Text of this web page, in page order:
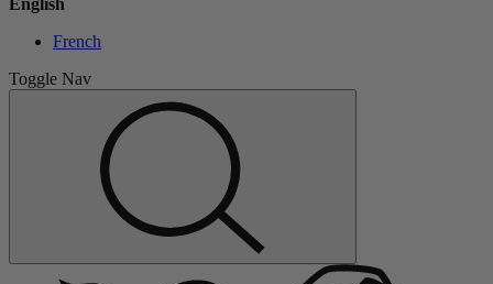
English
French
Toggle Nav